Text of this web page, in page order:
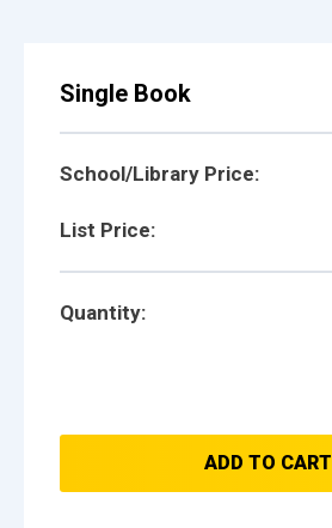
Single Book
School/Library Price:
List Price:
Quantity:
ADD TO CART